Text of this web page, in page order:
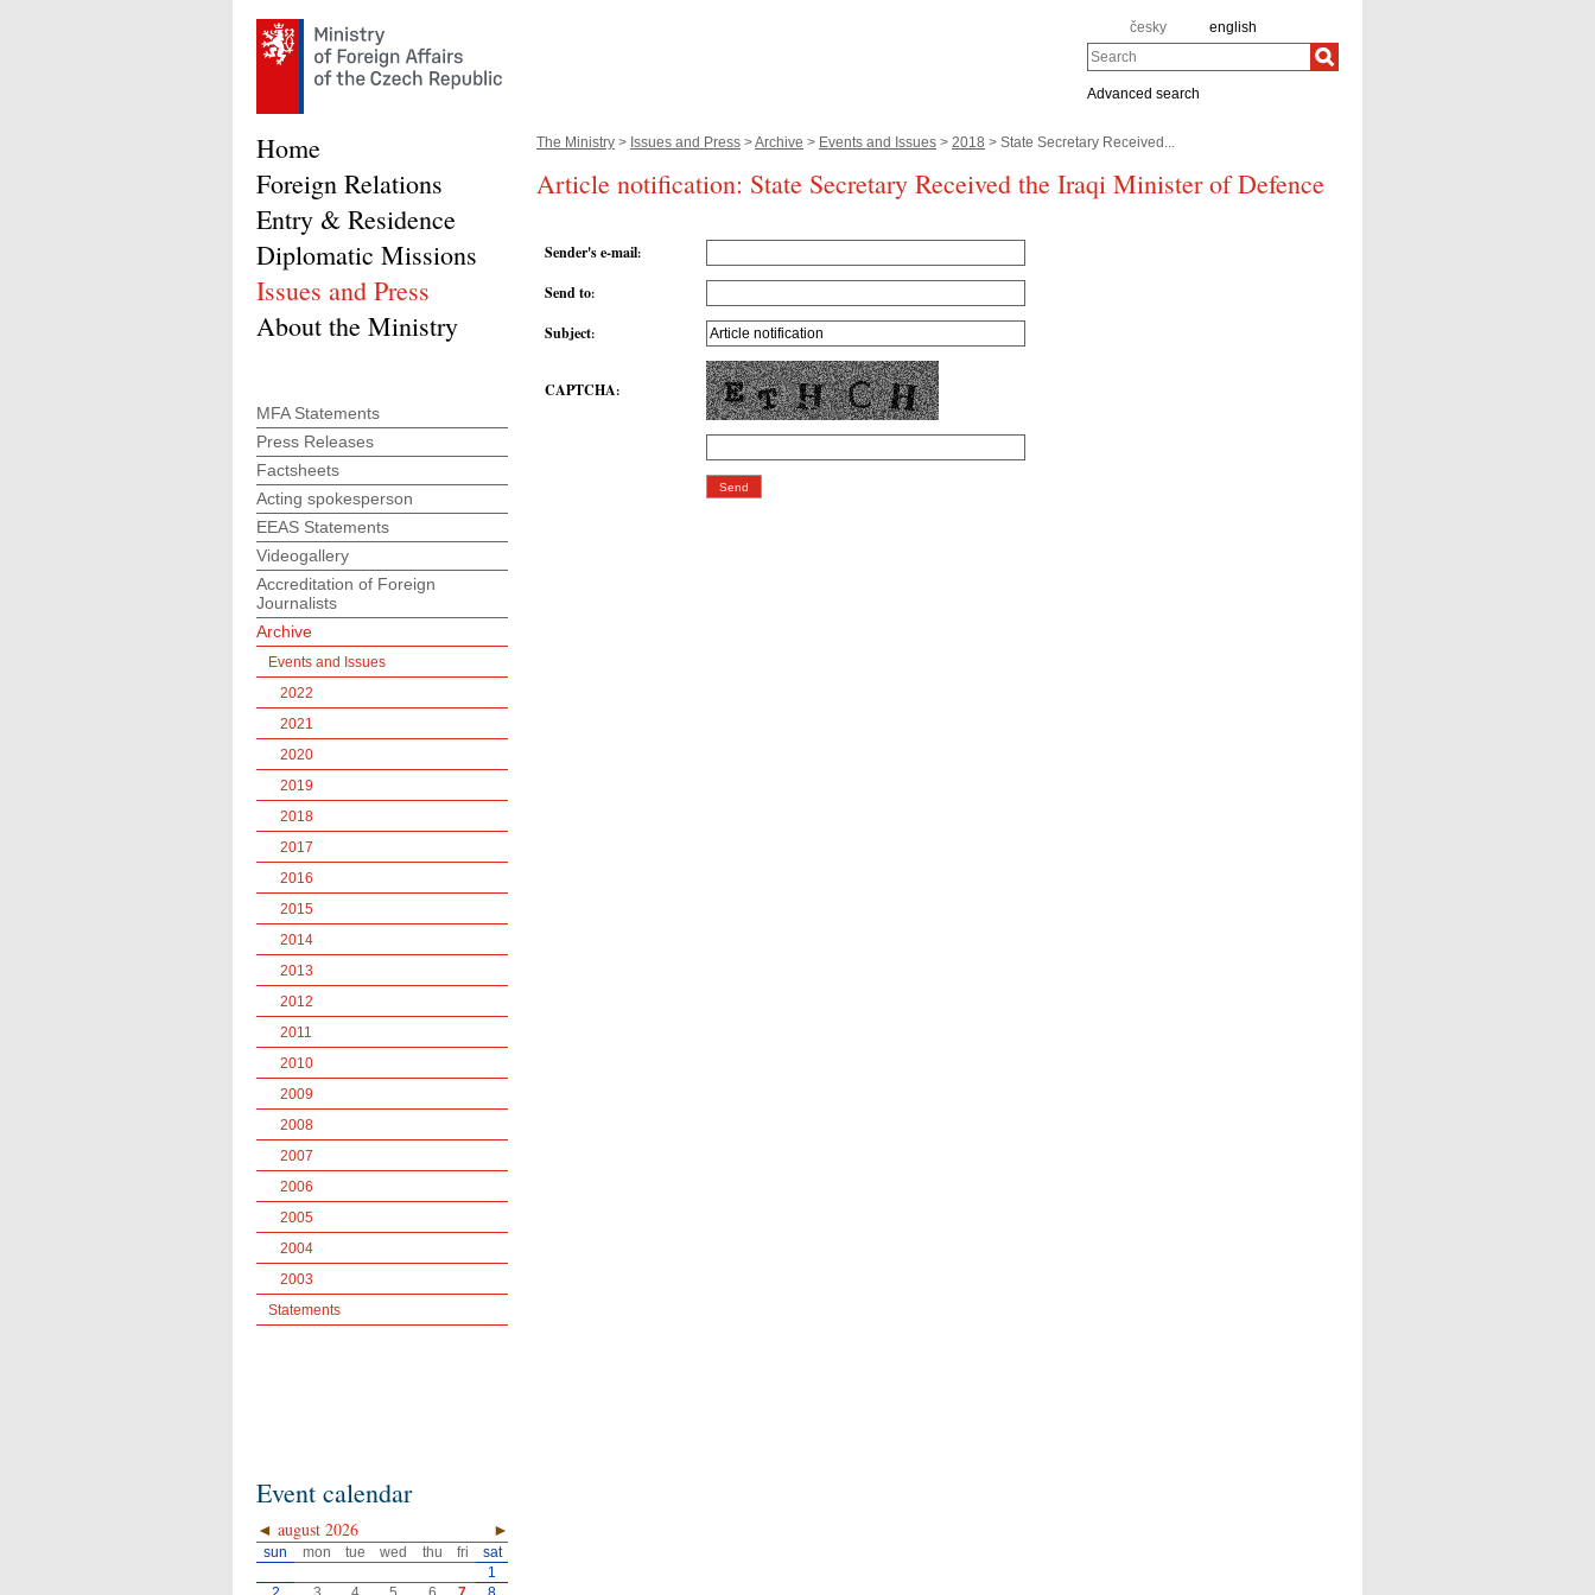
česky english
Search
Advanced search
The Ministry > Issues and Press >Archive > Events and Issues > 2018 > State Secretary Received...
Article notification: State Secretary Received the Iraqi Minister of Defence
Sender's e-mail:
Send to:
Subject:
CAPTCHA:
Home
Foreign Relations
Entry & Residence
Diplomatic Missions
Issues and Press
About the Ministry
MFA Statements
Press Releases
Factsheets
Acting spokesperson
EEAS Statements
Videogallery
Accreditation of Foreign
Journalists
Archive
Events and Issues
2022
2021
2020
2019
2018
2017
2016
2015
2014
2013
2012
2011
2010
2009
2008
2007
2006
2005
2004
2003
Statements
Event calendar
◄ ►
august 2026
sun mon tue wed thu fri
sat
1